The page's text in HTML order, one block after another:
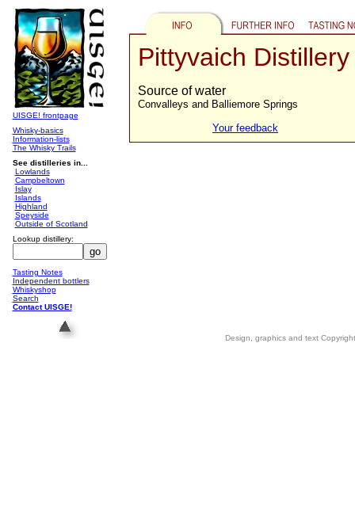
UISGE! frontpage
Whisky-basics
Information-lists
The Whisky Trails
See distilleries in...
Lowlands
Campbeltown
Islay
Islands
Highland
Speyside
Outside of Scotland
Lookup distillery:
Tasting Notes
Independent bottlers
Whiskyshop
Search
Contact UISGE!
Pittyvaich Distillery
Source of water
Convalleys and Balliemore Springs
Your feedback
Design, graphics and text